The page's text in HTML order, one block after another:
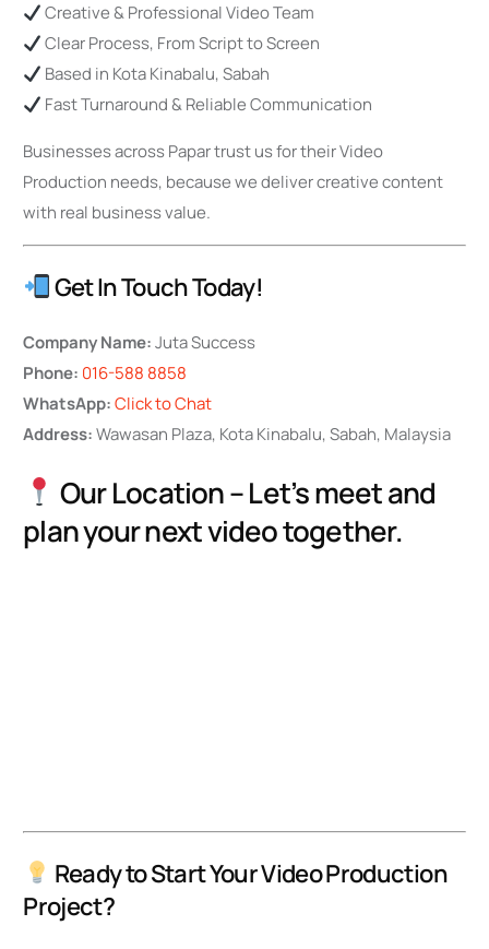
Creative & Professional Video Team
Clear Process, From Script to Screen
Based in Kota Kinabalu, Sabah
Fast Turnaround & Reliable Communication
Businesses across Papar trust us for their Video
Production needs, because we deliver creative content
with real business value.
Get In Touch Today!
Company Name:Juta Success
Phone: 016-588 8858
WhatsApp: Click to Chat
Address:Wawasan Plaza, Kota Kinabalu, Sabah, Malaysia
Our Location – Let’s meet and
plan your next video together.
Ready to Start Your Video Production
Project?